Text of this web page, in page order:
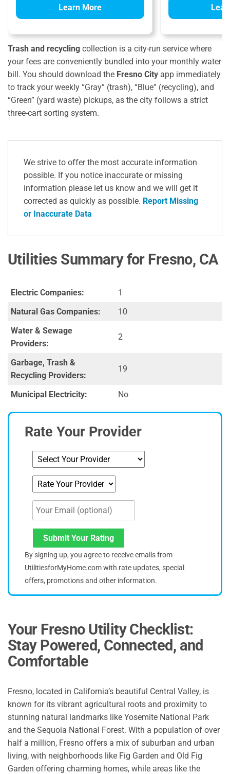
Learn More
Trash and recycling collection is a city-run service where
your fees are conveniently bundled into your monthly water
bill. You should download the Fresno City app immediately
to track your weekly “Gray” (trash), “Blue” (recycling), and
“Green” (yard waste) pickups, as the city follows a strict
three-cart sorting system.
We strive to offer the most accurate information
possible. If you notice inaccurate or missing
information please let us know and we will get it
corrected as quickly as possible. Report Missing
or Inaccurate Data
Utilities Summary for Fresno, CA
Electric Companies:
1
Natural Gas Companies:
10
Water & Sewage
Providers:
2
Garbage, Trash &
Recycling Providers:
19
Municipal Electricity: No
Rate Your Provider
Submit Your Rating
By signing up, you agree to receive emails from
UtilitiesforMyHome.com with rate updates, special
offers, promotions and other information.
Your Fresno Utility Checklist:
Stay Powered, Connected, and
Comfortable
Fresno, located in California’s beautiful Central Valley, is
known for its vibrant agricultural roots and proximity to
stunning natural landmarks like Yosemite National Park
and the Sequoia National Forest. With a population of over
half a million, Fresno offers a mix of suburban and urban
living, with neighborhoods like Fig Garden and Old Fig
Garden offering charming homes, while areas like the